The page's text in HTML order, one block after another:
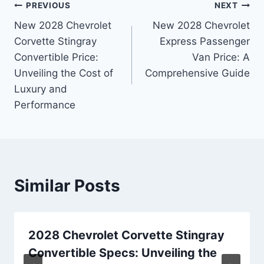
Post
navigation
PREVIOUS
New 2028 Chevrolet
Corvette Stingray
Convertible Price:
Unveiling the Cost of
Luxury and
Performance
NEXT
New 2028 Chevrolet
Express Passenger
Van Price: A
Comprehensive Guide
Similar Posts
2028 Chevrolet Corvette Stingray
Convertible Specs: Unveiling the